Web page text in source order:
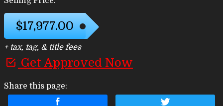
$17,977.00
+ tax, tag, & title fees
Get Approved Now
Share this page: